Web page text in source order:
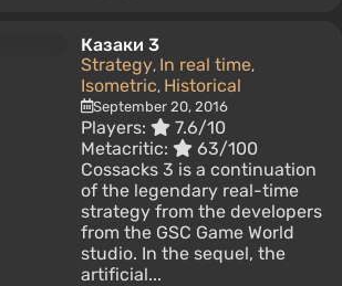
Казаки 3
Strategy, In real time,
Isometric, Historical
September 20, 2016
Players:
7.6/10
Metacritic:
63/100
Cossacks 3 is a continuation
of the legendary real-time
strategy from the developers
from the GSC Game World
studio. In the sequel, the
artificial...